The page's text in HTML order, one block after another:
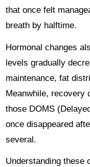
that once felt
breath by halftime.
Hormonal changes
levels gradually
maintenance, fat
Meanwhile, recovery
those DOMS
once disappeared
several.
Understanding these